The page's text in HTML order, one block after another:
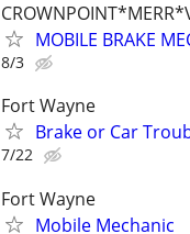
MOBILE BRAKE
8/3
Fort Wayne
Brake or Car
7/22
Fort Wayne
Mobile Mechanic